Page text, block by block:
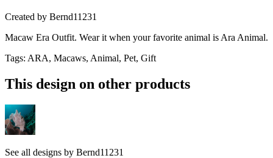
Created by Bernd11231
Macaw Era Outfit. Wear it when your favorite animal is Ara Animal.
Tags: ARA, Macaws, Animal, Pet, Gift
This design on other products
See all designs by Bernd11231